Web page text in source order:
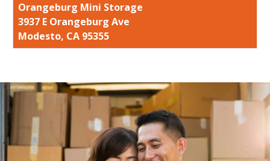
Orangeburg Mini Storage
3937 E Orangeburg Ave
Modesto, CA 95355